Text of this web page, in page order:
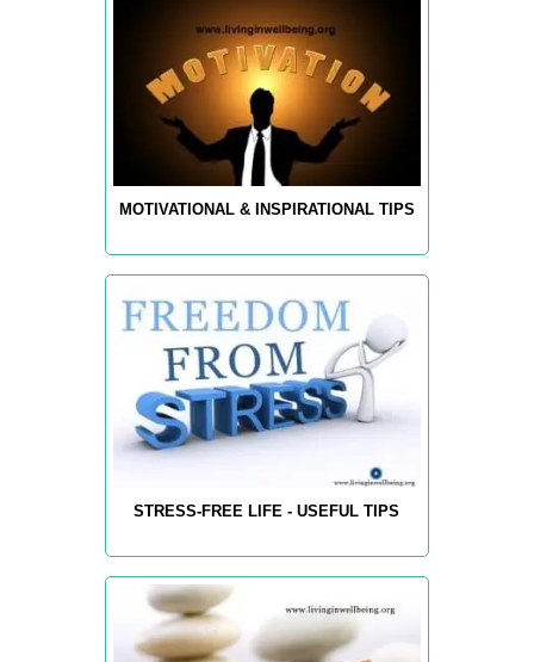
MOTIVATIONAL & INSPIRATIONAL TIPS
STRESS-FREE LIFE - USEFUL TIPS